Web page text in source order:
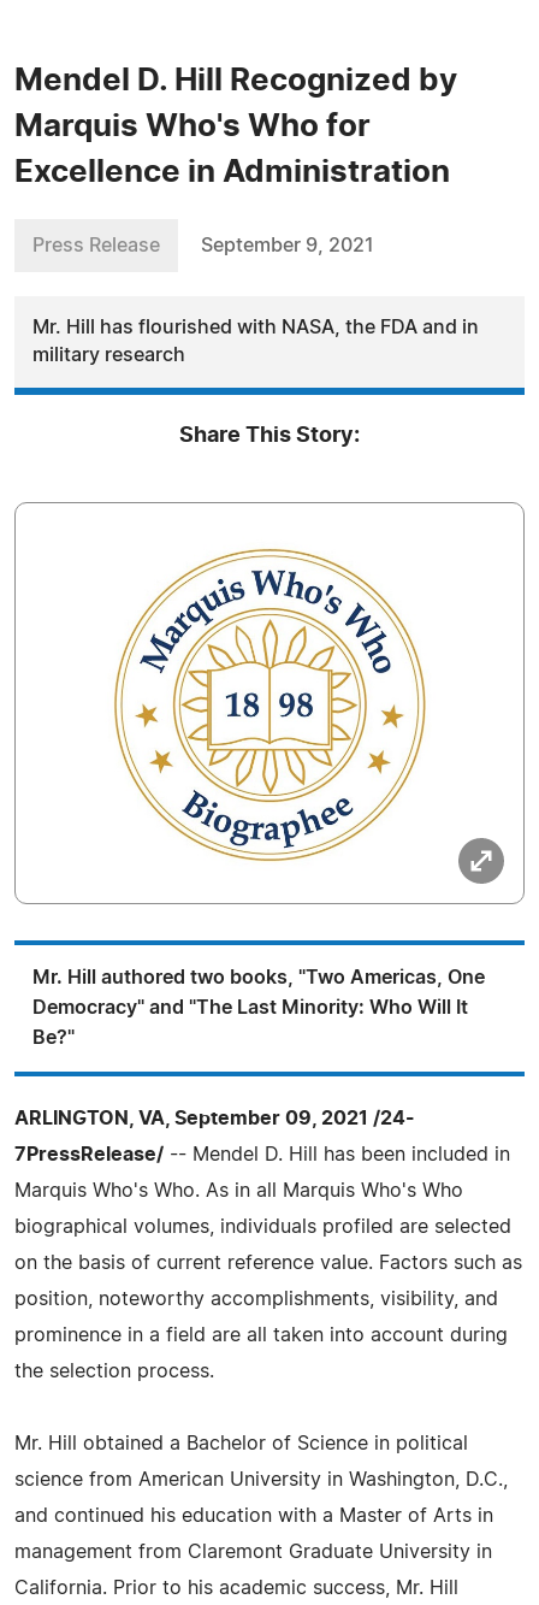
Mendel D. Hill Recognized by
Marquis Who's Who for
Excellence in Administration
Press Release September 9, 2021
Mr. Hill has flourished with NASA, the FDA and in
military research
Share This Story:
Mr. Hill authored two books, "Two Americas, One
Democracy" and "The Last Minority: Who Will It
Be?"
ARLINGTON, VA, September 09, 2021 /24-
7PressRelease/ -- Mendel D. Hill has been included in
Marquis Who's Who. As in all Marquis Who's Who
biographical volumes, individuals profiled are selected
on the basis of current reference value. Factors such as
position, noteworthy accomplishments, visibility, and
prominence in a field are all taken into account during
the selection process.
Mr. Hill obtained a Bachelor of Science in political
science from American University in Washington, D.C.,
and continued his education with a Master of Arts in
management from Claremont Graduate University in
California. Prior to his academic success, Mr. Hill